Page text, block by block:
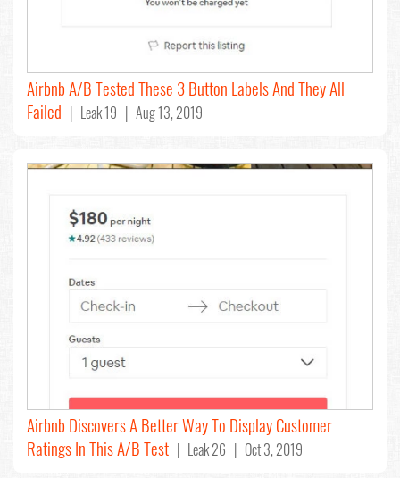
Airbnb A/B Tested These 3 Button Labels And They All
Failed | Leak 19 | Aug 13, 2019
Airbnb Discovers A Better Way To Display Customer
Ratings In This A/B Test | Leak 26 | Oct 3, 2019